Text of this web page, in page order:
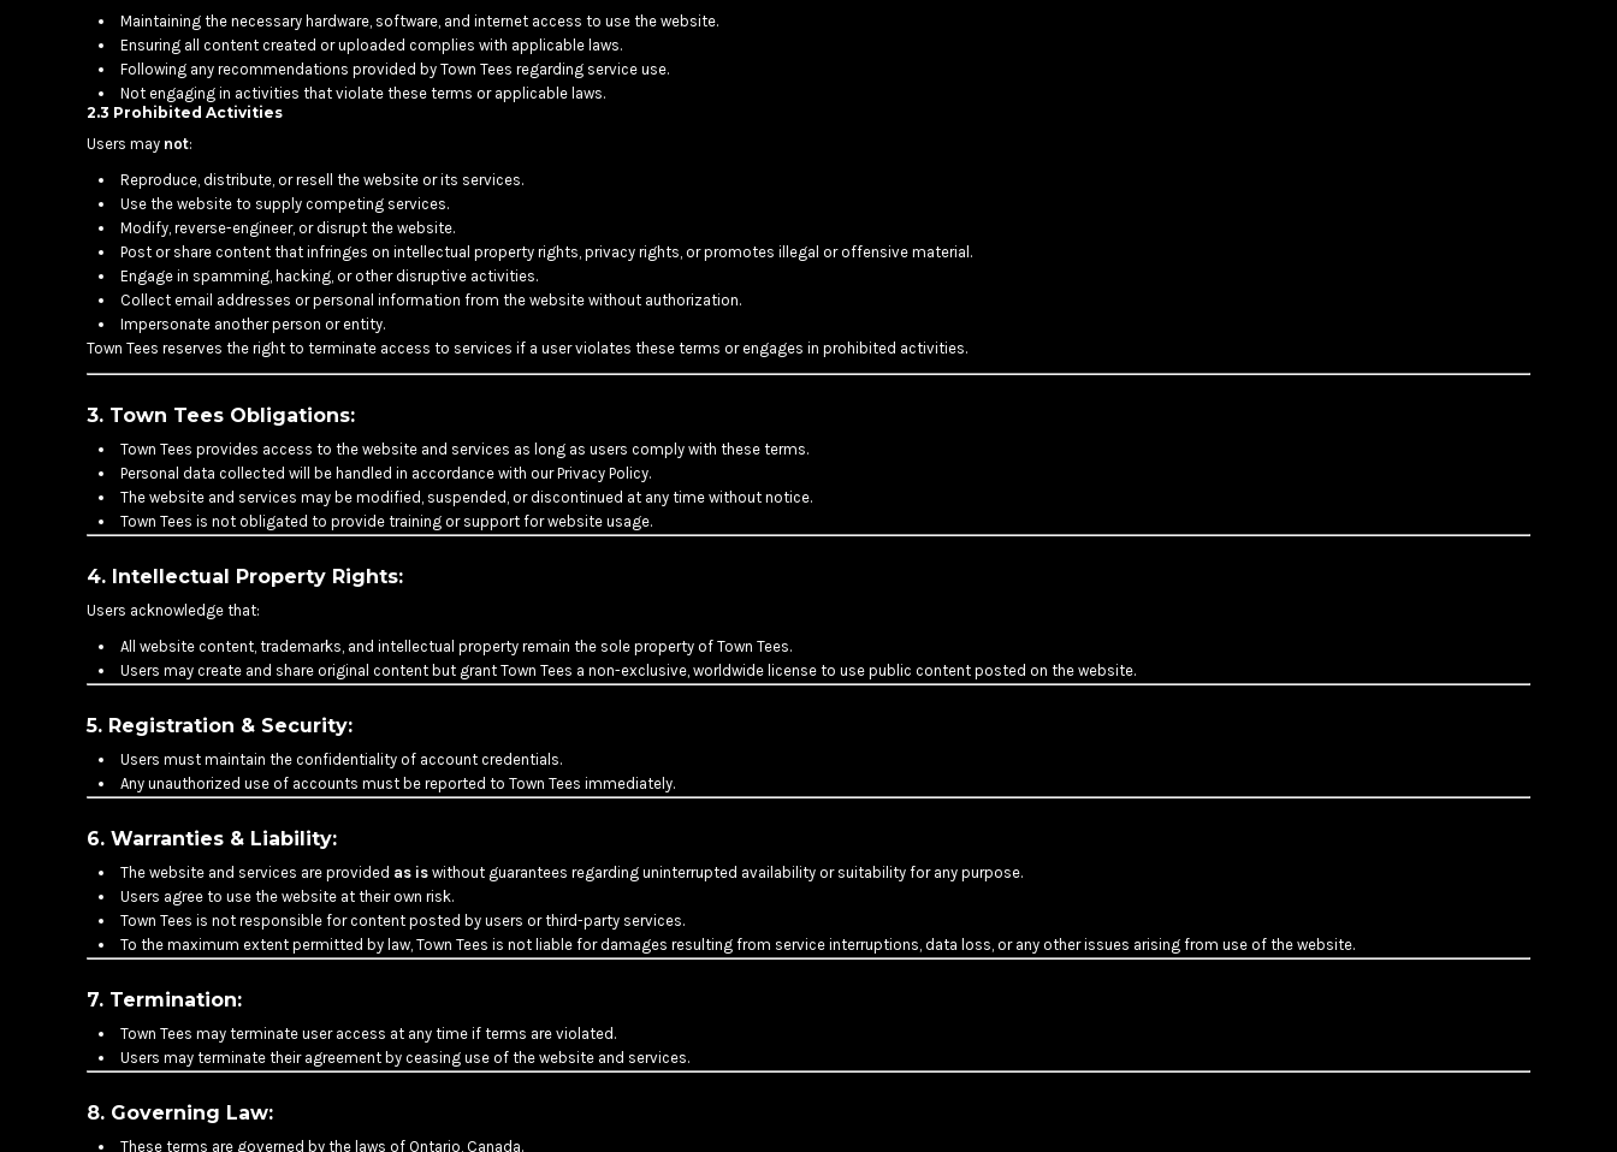
Maintaining the necessary hardware, software, and internet access to use the website.
Ensuring all content created or uploaded complies with applicable laws.
Following any recommendations provided by Town Tees regarding service use.
Not engaging in activities that violate these terms or applicable laws.
2.3 Prohibited Activities
Users may not:
Reproduce, distribute, or resell the website or its services.
Use the website to supply competing services.
Modify, reverse-engineer, or disrupt the website.
Post or share content that infringes on intellectual property rights, privacy rights, or promotes illegal or offensive material.
Engage in spamming, hacking, or other disruptive activities.
Collect email addresses or personal information from the website without authorization.
Impersonate another person or entity.
Town Tees reserves the right to terminate access to services if a user violates these terms or engages in prohibited activities.
3. Town Tees Obligations:
Town Tees provides access to the website and services as long as users comply with these terms.
Personal data collected will be handled in accordance with our Privacy Policy.
The website and services may be modified, suspended, or discontinued at any time without notice.
Town Tees is not obligated to provide training or support for website usage.
4. Intellectual Property Rights:
Users acknowledge that:
All website content, trademarks, and intellectual property remain the sole property of Town Tees.
Users may create and share original content but grant Town Tees a non-exclusive, worldwide license to use public content posted on the website.
5. Registration & Security:
Users must maintain the confidentiality of account credentials.
Any unauthorized use of accounts must be reported to Town Tees immediately.
6. Warranties & Liability:
The website and services are provided as is without guarantees regarding uninterrupted availability or suitability for any purpose.
Users agree to use the website at their own risk.
Town Tees is not responsible for content posted by users or third-party services.
To the maximum extent permitted by law, Town Tees is not liable for damages resulting from service interruptions, data loss, or any other issues arising from use of the website.
7. Termination:
Town Tees may terminate user access at any time if terms are violated.
Users may terminate their agreement by ceasing use of the website and services.
8. Governing Law:
These terms are governed by the laws of Ontario, Canada.
CZK - Czech Republic Koruny
DJF - Djibouti Francs
DKK - Denmark Kroner
DOP - Dominican Republic Pesos
DZD - Algeria Dinars
EEK - Estonia Krooni
EGP - Egypt Pounds
ERN - Eritrea Nakfa
ETB - Ethiopia Birr
FJD - Fiji Dollars
FKP - Falkland Islands Pounds
GEL - Georgia Lari
GIP - Gibraltar Pounds
GMD - Gambia Dalasi
GNF - Guinea Francs
GTQ - Guatemala Quetzales
GYD - Guyana Dollars
HNL - Honduras Lempiras
HUF - Hungary Forint
IDR - Indonesia Rupiahs
IMP - Isle of Man Pounds
INR - India Rupees
IQD - Iraq Dinars
ISK - Iceland Kronur
JEP - Jersey Pounds
JMD - Jamaica Dollars
JOD - Jordan Dinars
KES - Kenya Shillings
KHR - Cambodia Riels
KPW - North Korea Won
KRW - South Korea Won
KWD - Kuwait Dinars
KYD - Cayman Islands Dollars